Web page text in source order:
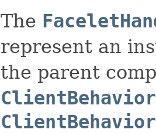
The
represent an
the parent